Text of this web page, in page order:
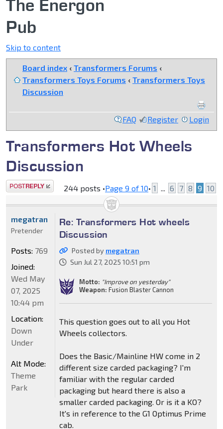
The Energon
Pub
Skip to content
Board index ‹ Transformers Forums ‹
Transformers Toys Forums ‹ Transformers Toys
Discussion
FAQ Register Login
Transformers Hot Wheels
Discussion
Post a reply 244 posts •Page 9 of10• 1 ... 6 7 8 9 10
Re: Transformers Hot wheels
Discussion
Posted by megatran
Sun Jul 27, 2025 10:51 pm
Motto: "Improve on yesterday"
Weapon: Fusion Blaster Cannon
This question goes out to all you Hot
Wheels collectors.
Does the Basic/Mainline HW come in 2
different size carded packaging? I'm
familiar with the regular carded
packaging but heard there is also a
smaller carded packaging. Or is it a KO?
It's in reference to the G1 Optimus Prime
cab.
megatran
Pretender
Posts: 769
Joined:
Wed May
07, 2025
10:44 pm
Location:
Down
Under
Alt Mode:
Theme
Park